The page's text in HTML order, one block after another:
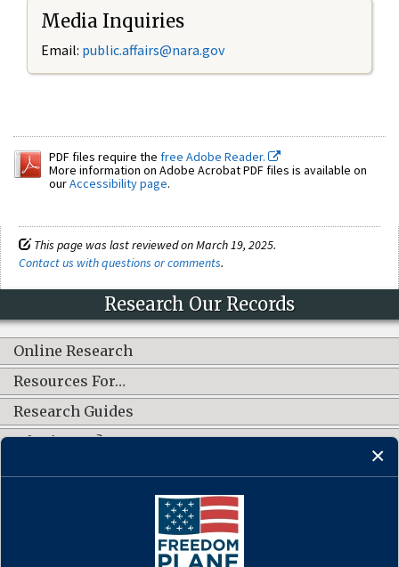
Media Inquiries
Email: public.affairs@nara.gov
PDF files require the free Adobe Reader.
More information on Adobe Acrobat PDF files is available on
ourAccessibility page.
This page was last reviewed on March 19, 2025.
Contact us with questions or comments.
Research Our Records
Online Research
Resources For…
Research Guides
What's New?
CONNECT WITH US